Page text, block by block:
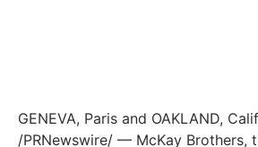
GENEVA, Paris and OAKLAND,
/PRNewswire/ — McKay Brothers,